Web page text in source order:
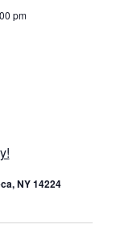
pm
NY 14224